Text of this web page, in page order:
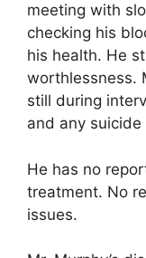
meeting with
checking his
his health. He
worthlessness.
still during
and any
He has no
treatment. No
issues.